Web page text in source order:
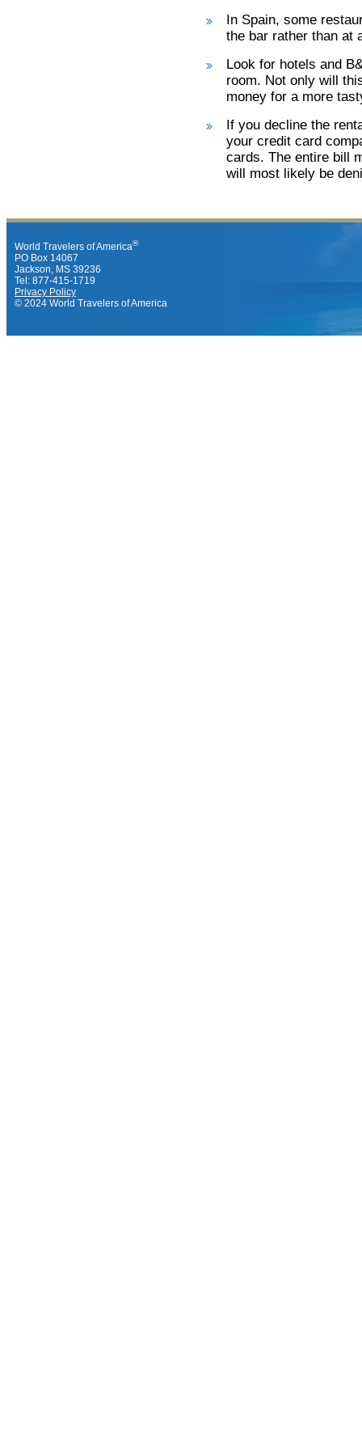
In Spain, some
the bar rather than at
Look for hotels and
room. Not only will
money for a more
If you decline the
your credit card
cards. The entire bill
will most likely be
World Travelers of America®
PO Box 14067
Jackson, MS 39236
Tel: 877-415-1719
Privacy Policy
© 2024 World Travelers of America